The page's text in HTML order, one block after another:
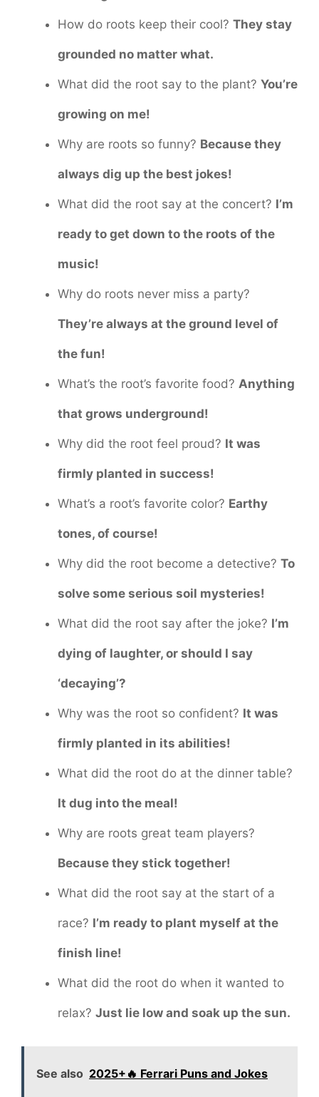
How do roots keep their cool? They stay
grounded no matter what.
What did the root say to the plant? You’re
growing on me!
Why are roots so funny? Because they
always dig up the best jokes!
What did the root say at the concert? I’m
ready to get down to the roots of the
music!
Why do roots never miss a party?
They’re always at the ground level of
the fun!
What’s the root’s favorite food? Anything
that grows underground!
Why did the root feel proud? It was
firmly planted in success!
What’s a root’s favorite color? Earthy
tones, of course!
Why did the root become a detective? To
solve some serious soil mysteries!
What did the root say after the joke? I’m
dying of laughter, or should I say
‘decaying’?
Why was the root so confident? It was
firmly planted in its abilities!
What did the root do at the dinner table?
It dug into the meal!
Why are roots great team players?
Because they stick together!
What did the root say at the start of a
race? I’m ready to plant myself at the
finish line!
What did the root do when it wanted to
relax? Just lie low and soak up the sun.
See also 2025+🔥 Ferrari Puns and Jokes